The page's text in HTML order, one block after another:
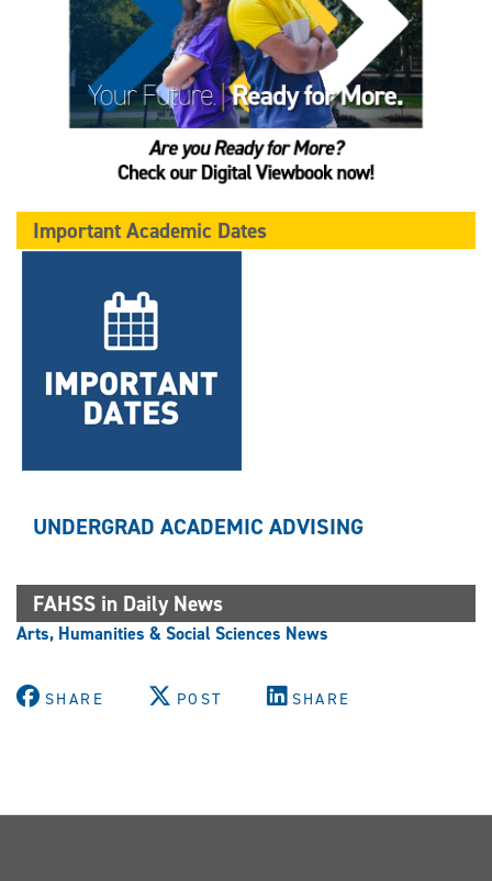
Important Academic Dates
UNDERGRAD ACADEMIC ADVISING
FAHSS in Daily News
Arts, Humanities & Social Sciences News
SHARE POST SHARE